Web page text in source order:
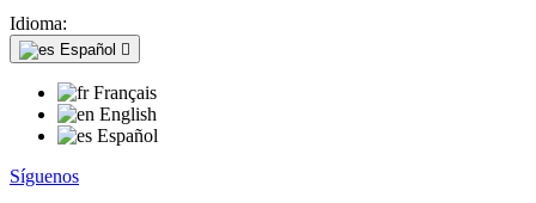
Idioma:
Español 
Français
English
Español
Síguenos